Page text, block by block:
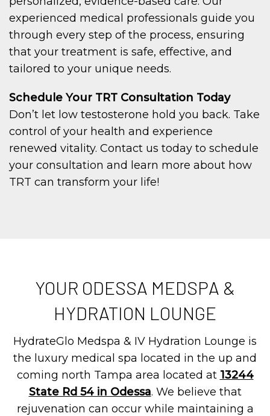
experienced medical professionals guide you
through every step of the process, ensuring
that your treatment is safe, effective, and
tailored to your unique needs.
Schedule Your TRT Consultation Today
Don’t let low testosterone hold you back. Take
control of your health and experience
renewed vitality. Contact us today to schedule
your consultation and learn more about how
TRT can transform your life!
YOUR ODESSA MEDSPA &
HYDRATION LOUNGE
HydrateGlo Medspa & IV Hydration Lounge is
the luxury medical spa located in the up and
coming north Tampa area located at 13244
State Rd 54 in Odessa. We believe that
rejuvenation can occur while maintaining a